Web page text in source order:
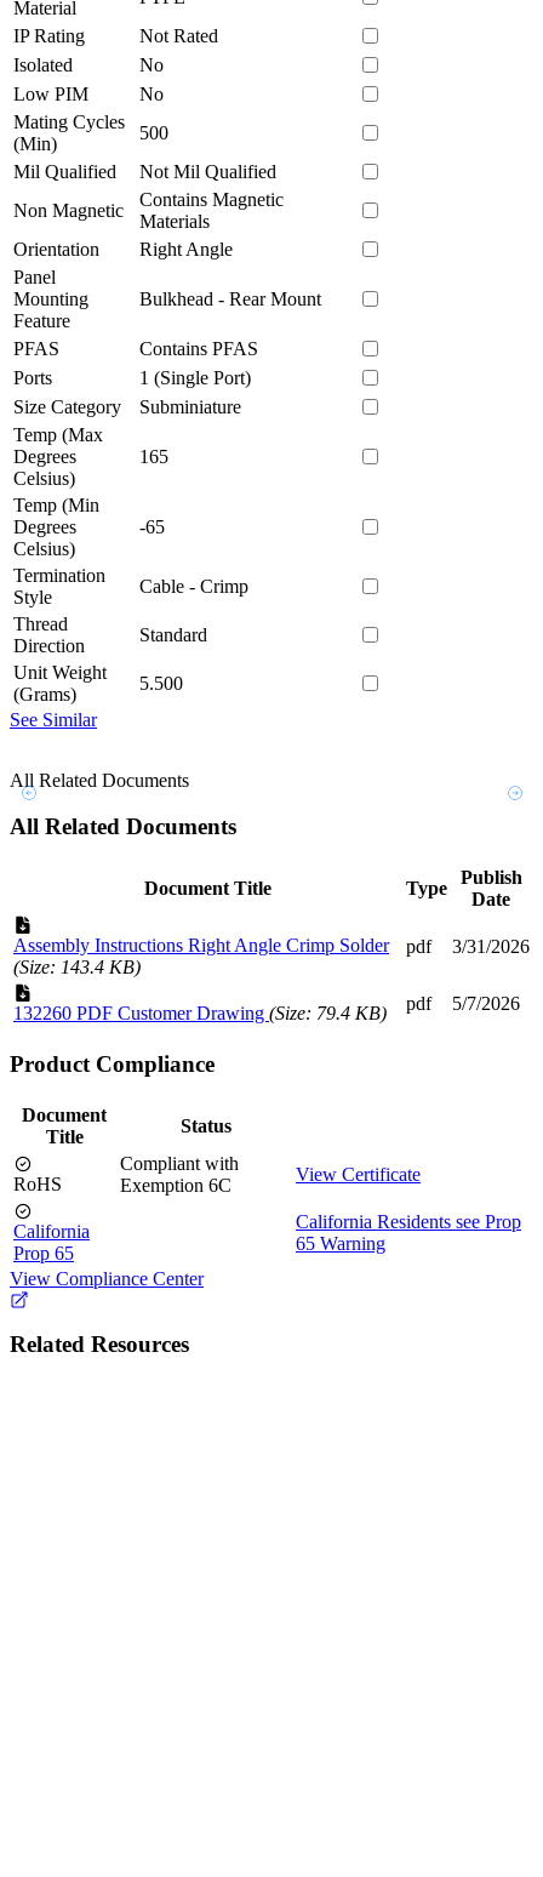
Material
IP Rating
Not Rated
Isolated
No
Low PIM
No
Mating Cycles
(Min)
500
Mil Qualified
Not Mil Qualified
Non Magnetic
Contains Magnetic
Materials
Orientation
Right Angle
Panel
Mounting
Feature
Bulkhead - Rear Mount
PFAS
Contains PFAS
Ports
1 (Single Port)
Size Category
Subminiature
Temp (Max
Degrees
Celsius)
165
Temp (Min
Degrees
Celsius)
-65
Termination
Style
Cable - Crimp
Thread
Direction
Standard
Unit Weight
(Grams)
5.500
See Similar
All Related Documents
All Related Documents
Document Title Type
Publish
Date
Assembly Instructions Right Angle Crimp Solder
(Size: 143.4 KB)
pdf 3/31/2026
132260 PDF Customer Drawing (Size: 79.4 KB) pdf 5/7/2026
Product Compliance
Document
Title
Status
RoHS
Compliant with
Exemption 6C
View Certificate
California
Prop 65
California Residents see Prop
65 Warning
View Compliance Center
Related Resources